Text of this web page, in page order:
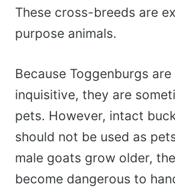
These cross-breeds are
purpose animals.
Because Toggenburgs
inquisitive, they are
pets. However, intact
should not be used as
male goats grow older,
become dangerous to